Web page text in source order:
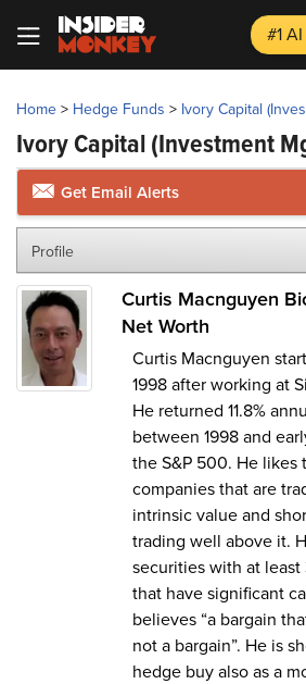
#1
Home > Hedge Funds > Ivory Capital
Ivory Capital (Investment
Get Email Alerts
Profile
Curtis Macnguyen
Net Worth
Curtis Macnguyen
1998 after working at
He returned 11.8%
between 1998 and
the S&P 500. He likes
companies that are
intrinsic value and
trading well above it.
securities with at
that have significant
believes “a bargain
not a bargain”. He is
hedge buy also as a